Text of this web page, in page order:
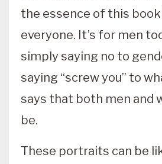
the essence of this
everyone. It’s for men
simply saying no to
saying “screw you” to
says that both men and
be.
These portraits can be